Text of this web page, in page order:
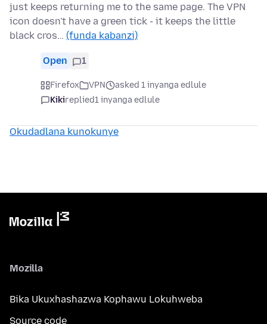
just keeps returning me to the same page. The VPN
icon doesn't have a green tick - it keeps the little
black cros… (funda kabanzi)
Open 1
Firefox VPN
asked 1 inyanga edlule
Kikireplied1 inyanga edlule
Okudadlana kunokunye
Mozilla
Bika Ukuxhashazwa Kophawu Lokuhweba
Source code